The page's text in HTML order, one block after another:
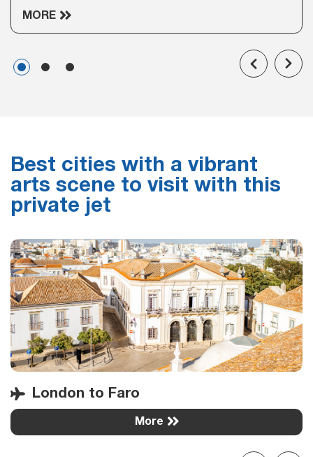
MORE
Best cities with a vibrant
arts scene to visit with this
private jet
London to Faro
More